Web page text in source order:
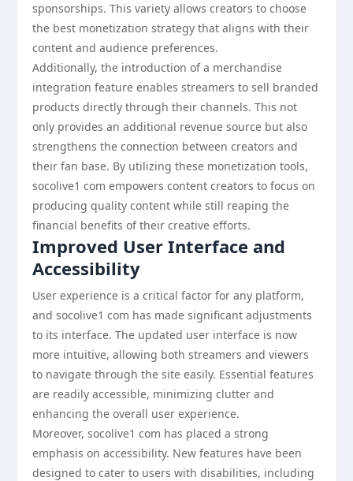
sponsorships. This variety allows creators to choose
the best monetization strategy that aligns with their
content and audience preferences.
Additionally, the introduction of a merchandise
integration feature enables streamers to sell branded
products directly through their channels. This not
only provides an additional revenue source but also
strengthens the connection between creators and
their fan base. By utilizing these monetization tools,
socolive1 com empowers content creators to focus on
producing quality content while still reaping the
financial benefits of their creative efforts.
Improved User Interface and
Accessibility
User experience is a critical factor for any platform,
and socolive1 com has made significant adjustments
to its interface. The updated user interface is now
more intuitive, allowing both streamers and viewers
to navigate through the site easily. Essential features
are readily accessible, minimizing clutter and
enhancing the overall user experience.
Moreover, socolive1 com has placed a strong
emphasis on accessibility. New features have been
designed to cater to users with disabilities, including